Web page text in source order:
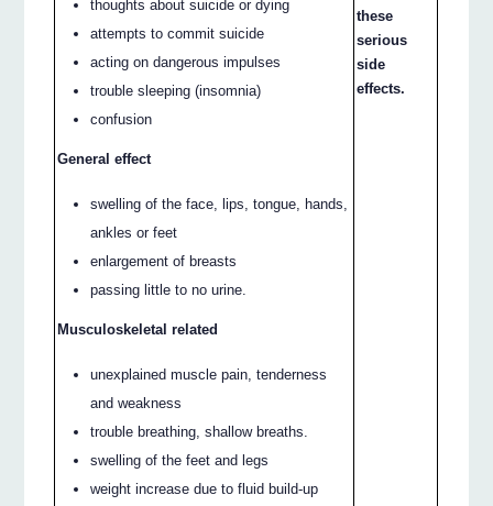
thoughts about suicide or dying
attempts to commit suicide
acting on dangerous impulses
trouble sleeping (insomnia)
confusion
General effect
swelling of the face, lips, tongue, hands,
ankles or feet
enlargement of breasts
passing little to no urine.
Musculoskeletal related
unexplained muscle pain, tenderness
and weakness
trouble breathing, shallow breaths.
swelling of the feet and legs
weight increase due to fluid build-up
these
serious
side
effects.